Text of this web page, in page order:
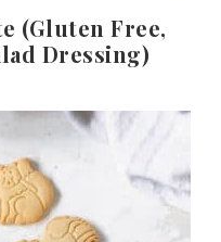
(Gluten Free,
Dressing)